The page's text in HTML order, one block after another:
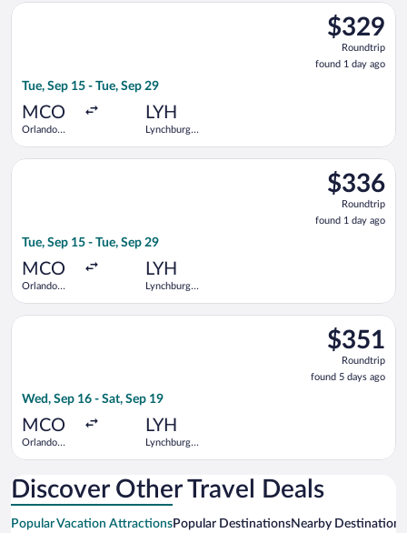
$329
Roundtrip,
found
1
$329
Roundtrip
found 1 day ago
Tue, Sep 15 - Tue, Sep 29
MCO
Orlando
LYH
Lynchburg
Select United flight, departing Tue, Sep 15 from Orlando Intl.
$336
Roundtrip,
found
1
$336
Roundtrip
found 1 day ago
Tue, Sep 15 - Tue, Sep 29
MCO
Orlando
LYH
Lynchburg
Select American Airlines flight, departing Tue, Sep 15 from
$351
Roundtrip,
found
5
$351
Roundtrip
found 5 days ago
Wed, Sep 16 - Sat, Sep 19
MCO
Orlando
LYH
Lynchburg
Select United flight, departing Wed, Sep 16 from Orlando
Discover Other Travel Deals
Popular Vacation AttractionsPopular DestinationsNearby Destinations